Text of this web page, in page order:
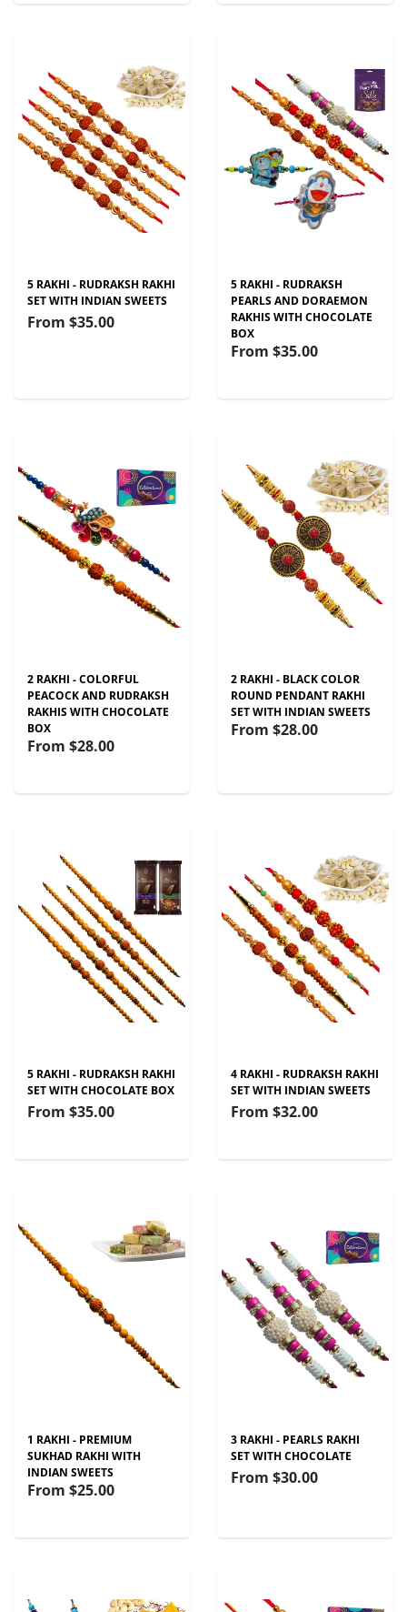
5 RAKHI - RUDRAKSH RAKHI
SET WITH INDIAN SWEETS
From $35.00
5 RAKHI - RUDRAKSH
PEARLS AND DORAEMON
RAKHIS WITH CHOCOLATE
BOX
From $35.00
2 RAKHI - COLORFUL
PEACOCK AND RUDRAKSH
RAKHIS WITH CHOCOLATE
BOX
From $28.00
2 RAKHI - BLACK COLOR
ROUND PENDANT RAKHI
SET WITH INDIAN SWEETS
From $28.00
5 RAKHI - RUDRAKSH RAKHI
SET WITH CHOCOLATE BOX
From $35.00
4 RAKHI - RUDRAKSH RAKHI
SET WITH INDIAN SWEETS
From $32.00
1 RAKHI - PREMIUM
SUKHAD RAKHI WITH
INDIAN SWEETS
From $25.00
3 RAKHI - PEARLS RAKHI
SET WITH CHOCOLATE
From $30.00